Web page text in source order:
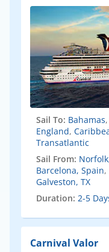
Sail To: Bahamas,
England,
Transatlantic
Sail From:
Barcelona, Spain,
Galveston, TX
Duration: 2-5
Carnival Valor